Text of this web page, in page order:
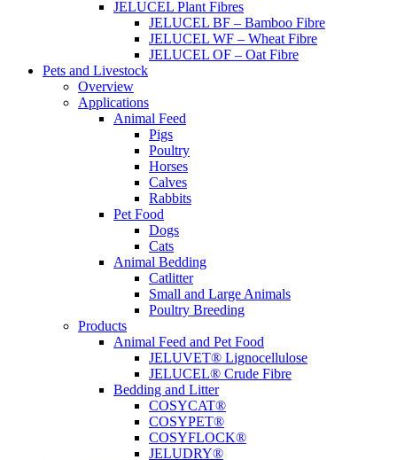
JELUCEL Plant Fibres
JELUCEL BF – Bamboo Fibre
JELUCEL WF – Wheat Fibre
JELUCEL OF – Oat Fibre
Pets and Livestock
Overview
Applications
Animal Feed
Pigs
Poultry
Horses
Calves
Rabbits
Pet Food
Dogs
Cats
Animal Bedding
Catlitter
Small and Large Animals
Poultry Breeding
Products
Animal Feed and Pet Food
JELUVET® Lignocellulose
JELUCEL® Crude Fibre
Bedding and Litter
COSYCAT®
COSYPET®
COSYFLOCK®
JELUDRY®